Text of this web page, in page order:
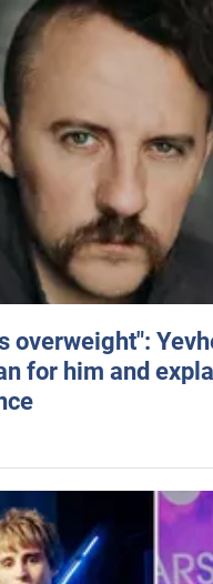
overweight":
for him and